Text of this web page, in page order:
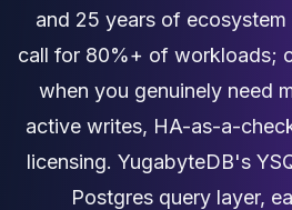
Aerospike Support
Aerospike Migration
High Availability
Redis / Valkey
Valkey Consulting
and 25 years of
call for 80%+ of workloads;
when you genuinely need
active writes, HA-as-a-
licensing. YugabyteDB's
Postgres query layer,